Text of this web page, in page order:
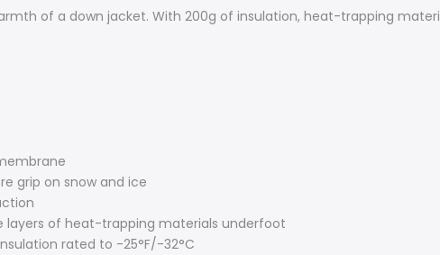
of a down jacket. With 200g of insulation, heat-trapping
grip on snow and ice
layers of heat-trapping materials underfoot
insulation rated to -25°F/-32°C